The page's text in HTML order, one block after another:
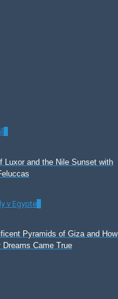
Luxor and the Nile Sunset with
Pyramids of Giza and How
Dreams Came True